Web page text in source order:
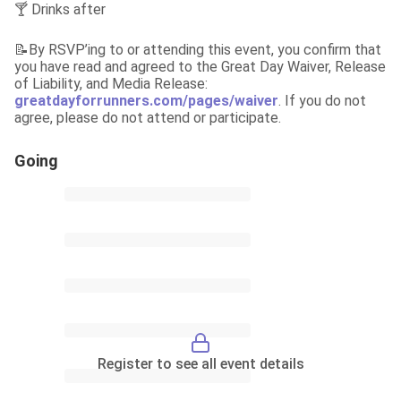
🍸 Drinks after
📝By RSVP’ing to or attending this event, you confirm that
you have read and agreed to the Great Day Waiver, Release
of Liability, and Media Release:
greatdayforrunners.com/pages/waiver. If you do not
agree, please do not attend or participate.
Going
Register to see all event details